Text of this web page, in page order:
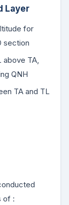
Layer
for
section
TA,
QNH
TA and TL
of :